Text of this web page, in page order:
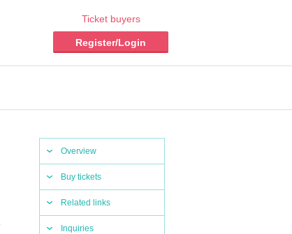
Ticket buyers
Register/Login
Overview
Buy tickets
Related links
Inquiries